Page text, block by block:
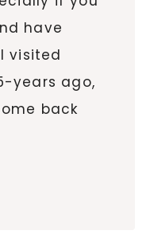
have
visited
years ago,
back